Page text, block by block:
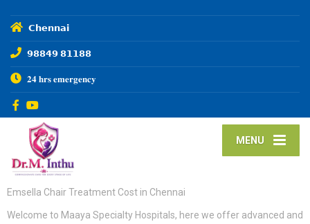
𝗖𝗵𝗲𝗻𝗻𝗮𝗶
𝟵𝟴𝟴𝟰𝟵 𝟴𝟭𝟭𝟴𝟴
𝟐𝟒 𝐡𝐫𝐬 𝐞𝐦𝐞𝐫𝐠𝐞𝐧𝐜𝐲
MENU
Emsella Chair Treatment Cost in Chennai
Welcome to Maaya Specialty Hospitals, here we offer advanced and